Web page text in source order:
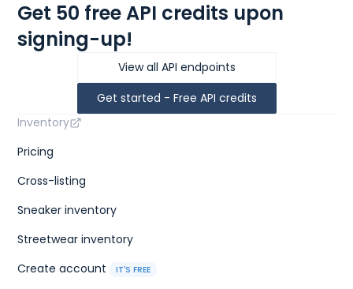
Get 50 free API credits upon
signing-up!
View all API endpoints
Get started - Free API credits
Inventory
Pricing
Cross-listing
Sneaker inventory
Streetwear inventory
Create account
IT'S FREE